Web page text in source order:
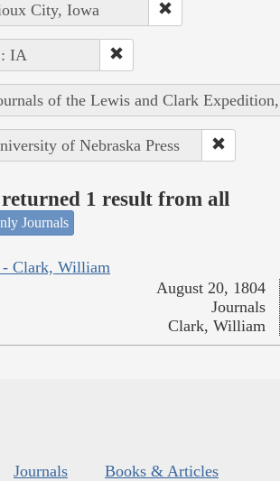
City, Iowa
: IA
of the Lewis and Clark
of Nebraska Press
1 result from all
Journals
- Clark, William
August 20, 1804
Journals
Clark, William
Journals
Books & Articles